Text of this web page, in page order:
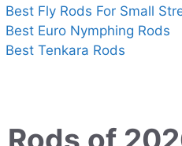
Best Fly Rods For Small
Best Euro Nymphing Rods
Best Tenkara Rods